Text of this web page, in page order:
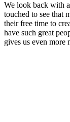
We look back with
touched to see that
their free time to
have such great
gives us even more